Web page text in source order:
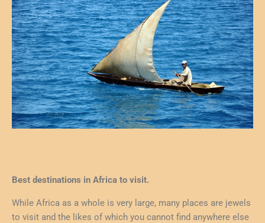
Best destinations in Africa to visit.
While Africa as a whole is very large, many places are jewels
to visit and the likes of which you cannot find anywhere else